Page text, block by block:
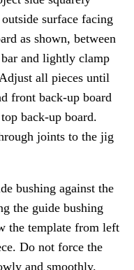
surface facing
as shown, between
and lightly clamp
all pieces until
front back-up board
back-up board.
joints to the jig
bushing against the
the guide bushing
the template from left
Do not force the
and smoothly.